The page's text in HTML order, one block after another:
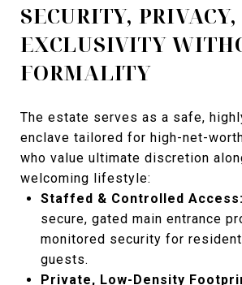
SECURITY,
EXCLUSIVITY
FORMALITY
The estate serves as a safe,
enclave tailored for high-net-
who value ultimate discretion
welcoming lifestyle:
Staffed & Controlled Access:
secure, gated main entrance
monitored security for
guests.
Private, Low-Density